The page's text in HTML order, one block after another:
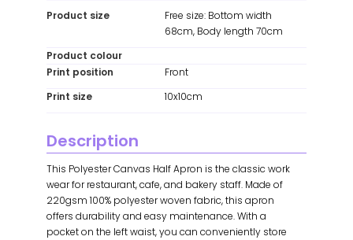
Product size
Free size: Bottom width
68cm, Body length 70cm
Product colour
Print position
Front
Print size
10x10cm
Description
This Polyester Canvas Half Apron is the classic work
wear for restaurant, cafe, and bakery staff. Made of
220gsm 100% polyester woven fabric, this apron
offers durability and easy maintenance. With a
pocket on the left waist, you can conveniently store